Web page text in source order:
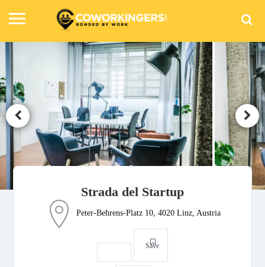
Strada del Startup
Peter-Behrens-Platz 10, 4020 Linz, Austria
Save